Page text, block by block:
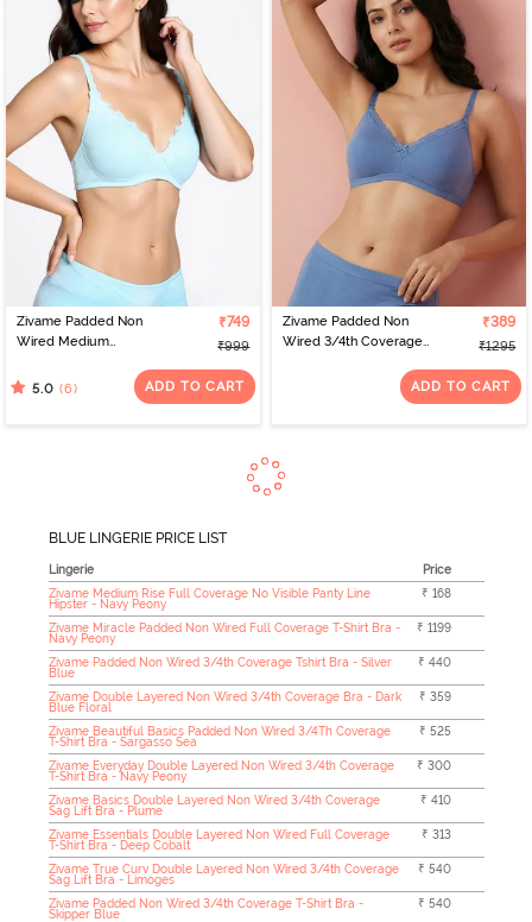
Zivame Padded Non
Wired Medium
Starlight Blue
₹749
₹999
5.0 (6) ADD TO CART
Zivame Padded Non
Wired 3/4th Coverage
₹389
₹1295
ADD TO CART
BLUE LINGERIE PRICE LIST
Lingerie
Price
Zivame Medium Rise Full Coverage No Visible Panty Line
Hipster - Navy Peony
₹ 168
Zivame Miracle Padded Non Wired Full Coverage T-Shirt Bra -
Navy Peony
₹ 1199
Zivame Padded Non Wired 3/4th Coverage Tshirt Bra - Silver
Blue
₹ 440
Zivame Double Layered Non Wired 3/4th Coverage Bra - Dark
Blue Floral
₹ 359
Zivame Beautiful Basics Padded Non Wired 3/4Th Coverage
T-Shirt Bra - Sargasso Sea
₹ 525
Zivame Everyday Double Layered Non Wired 3/4th Coverage
T-Shirt Bra - Navy Peony
₹ 300
Zivame Basics Double Layered Non Wired 3/4th Coverage
Sag Lift Bra - Plume
₹ 410
Zivame Essentials Double Layered Non Wired Full Coverage
T-Shirt Bra - Deep Cobalt
₹ 313
Zivame True Curv Double Layered Non Wired 3/4th Coverage
Sag Lift Bra - Limoges
₹ 540
Zivame Padded Non Wired 3/4th Coverage T-Shirt Bra -
Skipper Blue
₹ 540